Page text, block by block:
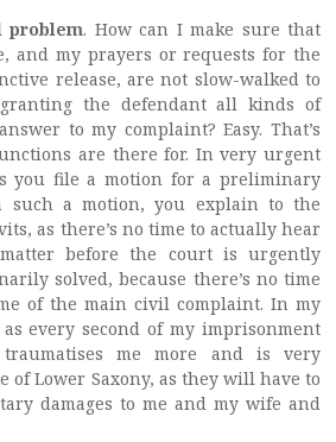
problem. How can I make sure that
and my prayers or requests for the
release, are not slow-walked to
the defendant all kinds of
to my complaint? Easy. That’s
are there for. In very urgent
you file a motion for a preliminary
such a motion, you explain to the
as there’s no time to actually hear
before the court is urgently
solved, because there’s no time
of the main civil complaint. In my
every second of my imprisonment
traumatises me more and is very
of Lower Saxony, as they will have to
damages to me and my wife and